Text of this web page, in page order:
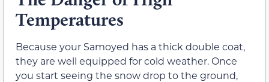
Temperatures
Because your Samoyed has a thick double coat,
they are well equipped for cold weather. Once
you start seeing the snow drop to the ground,